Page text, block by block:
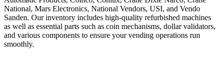
National, Mars Electronics, National Vendors, USI, and Vendo
Sanden. Our inventory includes high-quality refurbished machines
as well as essential parts such as coin mechanisms, dollar validators,
and various components to ensure your vending operations run
smoothly.